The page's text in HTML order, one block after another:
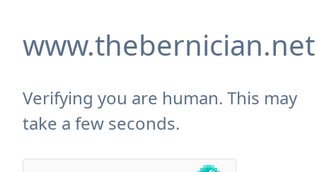
www.thebernician.net
Verifying you are human. This may
take a few seconds.